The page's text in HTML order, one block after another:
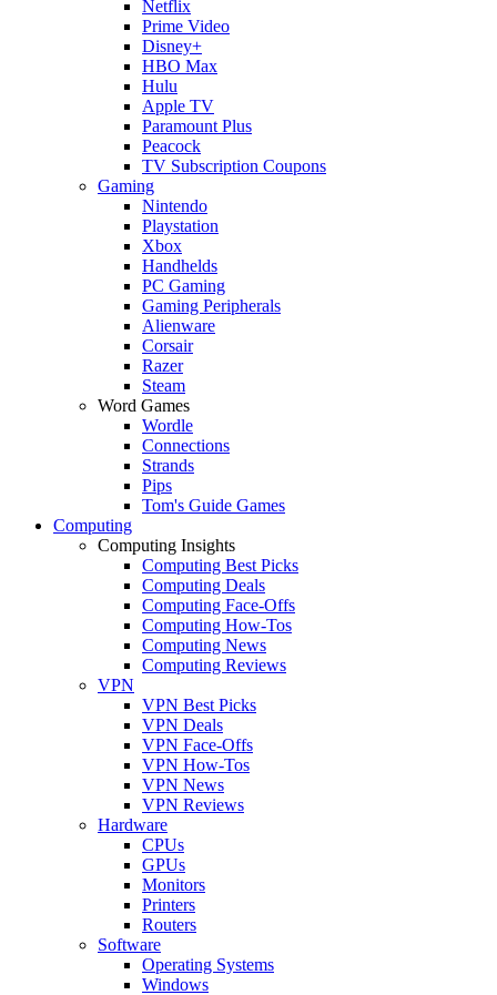
Netflix
Prime Video
Disney+
HBO Max
Hulu
Apple TV
Paramount Plus
Peacock
TV Subscription Coupons
Gaming
Nintendo
Playstation
Xbox
Handhelds
PC Gaming
Gaming Peripherals
Alienware
Corsair
Razer
Steam
Word Games
Wordle
Connections
Strands
Pips
Tom's Guide Games
Computing
Computing Insights
Computing Best Picks
Computing Deals
Computing Face-Offs
Computing How-Tos
Computing News
Computing Reviews
VPN
VPN Best Picks
VPN Deals
VPN Face-Offs
VPN How-Tos
VPN News
VPN Reviews
Hardware
CPUs
GPUs
Monitors
Printers
Routers
Software
Operating Systems
Windows